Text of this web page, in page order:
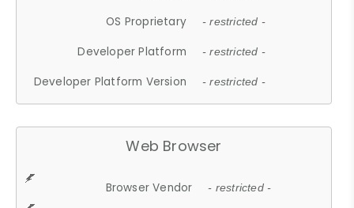
OS Proprietary - restricted -
Developer Platform - restricted -
Developer Platform Version - restricted -
Web Browser
Browser Vendor - restricted -